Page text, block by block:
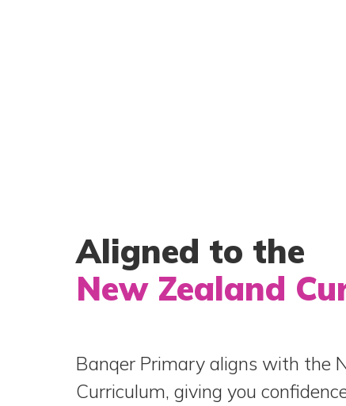
Aligned to the
New Zealand
Banqer Primary aligns with the
Curriculum, giving you